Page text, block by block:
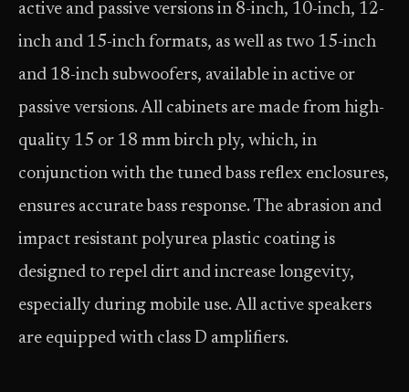
active and passive versions in 8-inch, 10-inch, 12-
inch and 15-inch formats, as well as two 15-inch
and 18-inch subwoofers, available in active or
passive versions. All cabinets are made from high-
quality 15 or 18 mm birch ply, which, in
conjunction with the tuned bass reflex enclosures,
ensures accurate bass response. The abrasion and
impact resistant polyurea plastic coating is
designed to repel dirt and increase longevity,
especially during mobile use. All active speakers
are equipped with class D amplifiers.